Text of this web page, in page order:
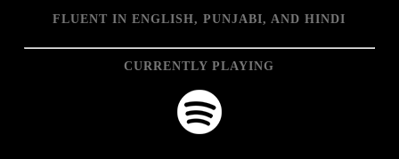
FLUENT IN ENGLISH, PUNJABI, AND HINDI
CURRENTLY PLAYING